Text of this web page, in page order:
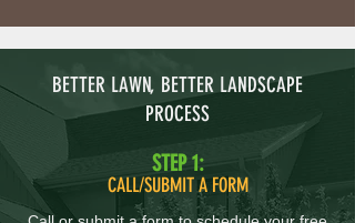
BETTER LAWN, BETTER LANDSCAPE
PROCESS
STEP 1:
CALL/SUBMIT A FORM